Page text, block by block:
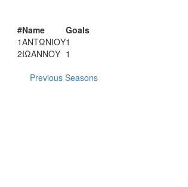
#Name
Goals
1ΑΝΤΩΝΙΟΥ1
2ΙΩΑΝΝΟΥ 1
Previous Seasons